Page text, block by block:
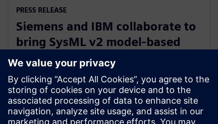
PRESS RELEASE
Siemens and IBM collaborate to
bring SysML v2 model-based
systems engineering to Siemens
Xcelerator
3 Haziran 2025